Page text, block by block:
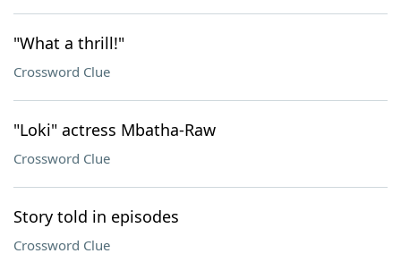
"What a thrill!"
Crossword Clue
"Loki" actress Mbatha-Raw
Crossword Clue
Story told in episodes
Crossword Clue